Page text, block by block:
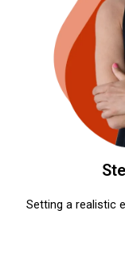
Setting a realistic